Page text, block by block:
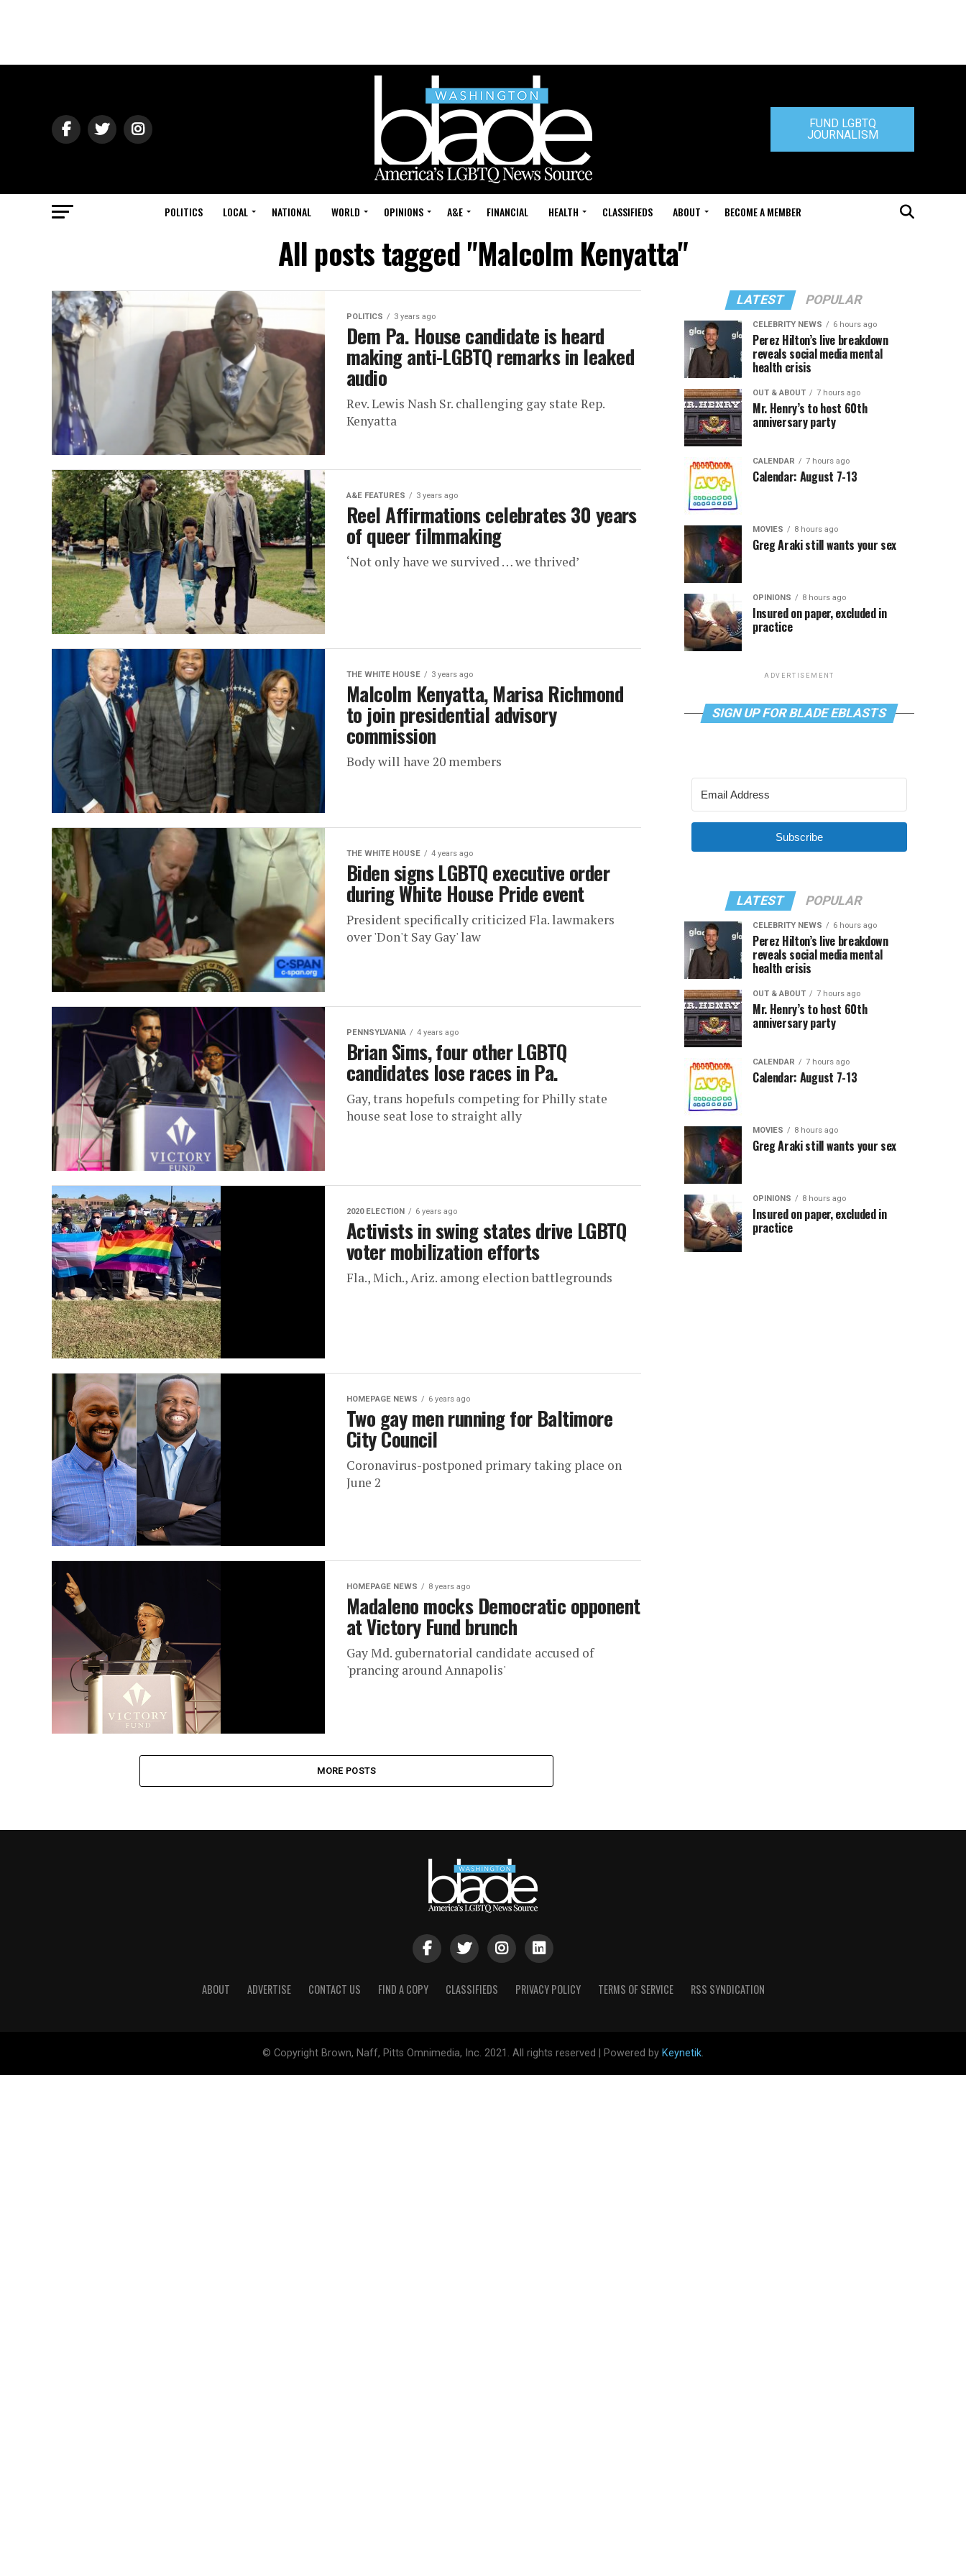
FUND LGBTQ
JOURNALISM
POLITICS LOCAL NATIONAL WORLD OPINIONS A&E FINANCIAL HEALTH CLASSIFIEDS ABOUT BECOME A MEMBER
All posts tagged "Malcolm Kenyatta"
POLITICS 3 years ago
Dem Pa. House candidate is heard
making anti-LGBTQ remarks in leaked
audio
Rev. Lewis Nash Sr. challenging gay state Rep.
Kenyatta
A&E FEATURES 3 years ago
Reel Affirmations celebrates 30 years
of queer filmmaking
‘Not only have we survived … we thrived’
THE WHITE HOUSE 3 years ago
Malcolm Kenyatta, Marisa Richmond
to join presidential advisory
commission
Body will have 20 members
THE WHITE HOUSE 4 years ago
Biden signs LGBTQ executive order
during White House Pride event
President specifically criticized Fla. lawmakers
over 'Don't Say Gay' law
PENNSYLVANIA 4 years ago
Brian Sims, four other LGBTQ
candidates lose races in Pa.
Gay, trans hopefuls competing for Philly state
house seat lose to straight ally
2020 ELECTION 6 years ago
Activists in swing states drive LGBTQ
voter mobilization efforts
Fla., Mich., Ariz. among election battlegrounds
HOMEPAGE NEWS 6 years ago
Two gay men running for Baltimore
City Council
Coronavirus-postponed primary taking place on
June 2
HOMEPAGE NEWS 8 years ago
Madaleno mocks Democratic opponent
at Victory Fund brunch
Gay Md. gubernatorial candidate accused of
'prancing around Annapolis'
MORE POSTS
LATEST POPULAR
CELEBRITY NEWS 6 hours ago
Perez Hilton’s live breakdown
reveals social media mental
health crisis
OUT & ABOUT 7 hours ago
Mr. Henry’s to host 60th
anniversary party
CALENDAR 7 hours ago
Calendar: August 7-13
MOVIES 8 hours ago
Greg Araki still wants your sex
OPINIONS 8 hours ago
Insured on paper, excluded in
practice
ADVERTISEMENT
SIGN UP FOR BLADE EBLASTS
Subscribe
LATEST POPULAR
CELEBRITY NEWS 6 hours ago
Perez Hilton’s live breakdown
reveals social media mental
health crisis
OUT & ABOUT 7 hours ago
Mr. Henry’s to host 60th
anniversary party
CALENDAR 7 hours ago
Calendar: August 7-13
MOVIES 8 hours ago
Greg Araki still wants your sex
OPINIONS 8 hours ago
Insured on paper, excluded in
practice
ABOUT ADVERTISE CONTACT US FIND A COPY CLASSIFIEDS PRIVACY POLICY TERMS OF SERVICE RSS SYNDICATION
© Copyright Brown, Naff, Pitts Omnimedia, Inc. 2021. All rights reserved | Powered by Keynetik.